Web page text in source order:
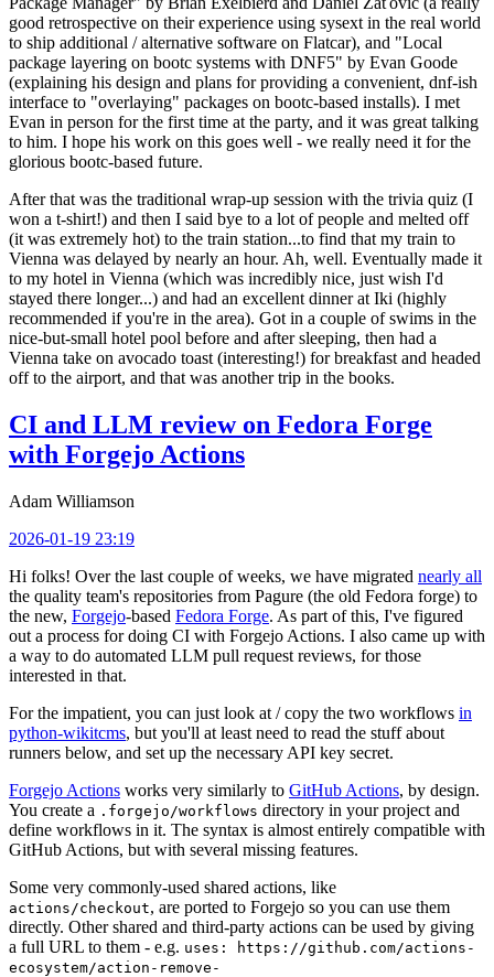
good retrospective on their experience using sysext in the real world
to ship additional / alternative software on Flatcar), and "Local
package layering on bootc systems with DNF5" by Evan Goode
(explaining his design and plans for providing a convenient, dnf-ish
interface to "overlaying" packages on bootc-based installs). I met
Evan in person for the first time at the party, and it was great talking
to him. I hope his work on this goes well - we really need it for the
glorious bootc-based future.
After that was the traditional wrap-up session with the trivia quiz (I
won a t-shirt!) and then I said bye to a lot of people and melted off
(it was extremely hot) to the train station...to find that my train to
Vienna was delayed by nearly an hour. Ah, well. Eventually made it
to my hotel in Vienna (which was incredibly nice, just wish I'd
stayed there longer...) and had an excellent dinner at Iki (highly
recommended if you're in the area). Got in a couple of swims in the
nice-but-small hotel pool before and after sleeping, then had a
Vienna take on avocado toast (interesting!) for breakfast and headed
off to the airport, and that was another trip in the books.
CI and LLM review on Fedora Forge
with Forgejo Actions
Adam Williamson
2026-01-19 23:19
Hi folks! Over the last couple of weeks, we have migrated nearly all
the quality team's repositories from Pagure (the old Fedora forge) to
the new, Forgejo-based Fedora Forge. As part of this, I've figured
out a process for doing CI with Forgejo Actions. I also came up with
a way to do automated LLM pull request reviews, for those
interested in that.
For the impatient, you can just look at / copy the two workflows in
python-wikitcms, but you'll at least need to read the stuff about
runners below, and set up the necessary API key secret.
Forgejo Actions works very similarly to GitHub Actions, by design.
You create a .forgejo/workflows directory in your project and
define workflows in it. The syntax is almost entirely compatible with
GitHub Actions, but with several missing features.
Some very commonly-used shared actions, like
actions/checkout, are ported to Forgejo so you can use them
directly. Other shared and third-party actions can be used by giving
a full URL to them - e.g. uses: https://github.com/actions-
ecosystem/action-remove-